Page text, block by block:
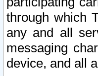
through which
any and all
messaging
device, and all